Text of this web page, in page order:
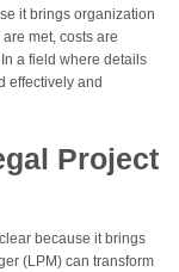
it brings organization
met, costs are
a field where details
effectively and
Project
because it brings
(LPM) can transform